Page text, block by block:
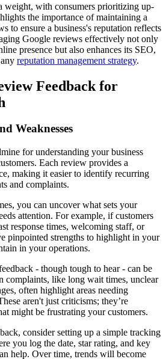
weight, with consumers prioritizing up-
the importance of maintaining a
to ensure a business's reputation reflects
Google reviews effectively not only
presence but also enhances its SEO,
reputation management strategy.
Feedback for
Weaknesses
for understanding your business
Each review provides a
making it easier to identify recurring
and complaints.
you can uncover what sets your
attention. For example, if customers
response times, welcoming staff, or
pinpointed strengths to highlight in your
in your operations.
- though tough to hear - can be
complaints, like long wait times, unclear
often highlight areas needing
aren't just criticisms; they’re
might be frustrating your customers.
consider setting up a simple tracking
you log the date, star rating, and key
help. Over time, trends will become